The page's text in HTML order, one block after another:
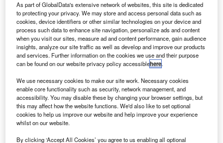
As part of GlobalData's extensive network of websites, this site is dedicated
to protecting your privacy. We may store and access personal data such as
cookies, device identifiers or other similar technologies on your device and
process such data to enhance site navigation, personalize ads and content
when you visit our sites, measure ad and content performance, gain audience
insights, analyze our site traffic as well as develop and improve our products
and services. Further information on the cookies we use and their purpose
can be found on our website privacy policy accessiblehere.
We use necessary cookies to make our site work. Necessary cookies
enable core functionality such as security, network management, and
accessibility. You may disable these by changing your browser settings, but
this may affect how the website functions. We'd also like to set optional
cookies to help us improve our website and help improve your experience
whilst on our website.
By clicking ‘Accept All Cookies’ you agree to us enabling all optional